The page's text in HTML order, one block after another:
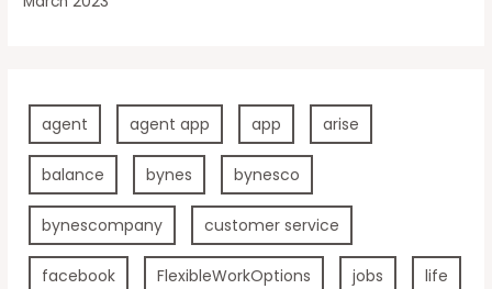
agent agent app app arise
balance bynes bynesco
bynescompany customer service
facebook FlexibleWorkOptions jobs life